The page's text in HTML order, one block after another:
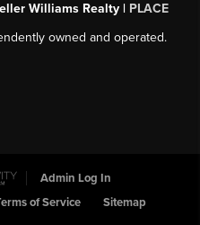
Williams Realty | PLACE
owned and operated.
Admin Log In
of Service Sitemap